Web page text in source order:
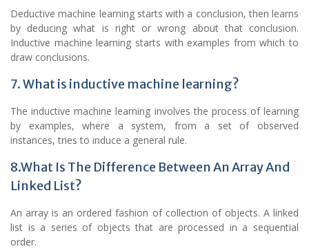
Deductive machine learning starts with a conclusion, then learns
by deducing what is right or wrong about that conclusion.
Inductive machine learning starts with examples from which to
draw conclusions.
7. What is inductive machine learning?
The inductive machine learning involves the process of learning
by examples, where a system, from a set of observed
instances, tries to induce a general rule.
8.What Is The Difference Between An Array And
Linked List?
An array is an ordered fashion of collection of objects. A linked
list is a series of objects that are processed in a sequential
order.